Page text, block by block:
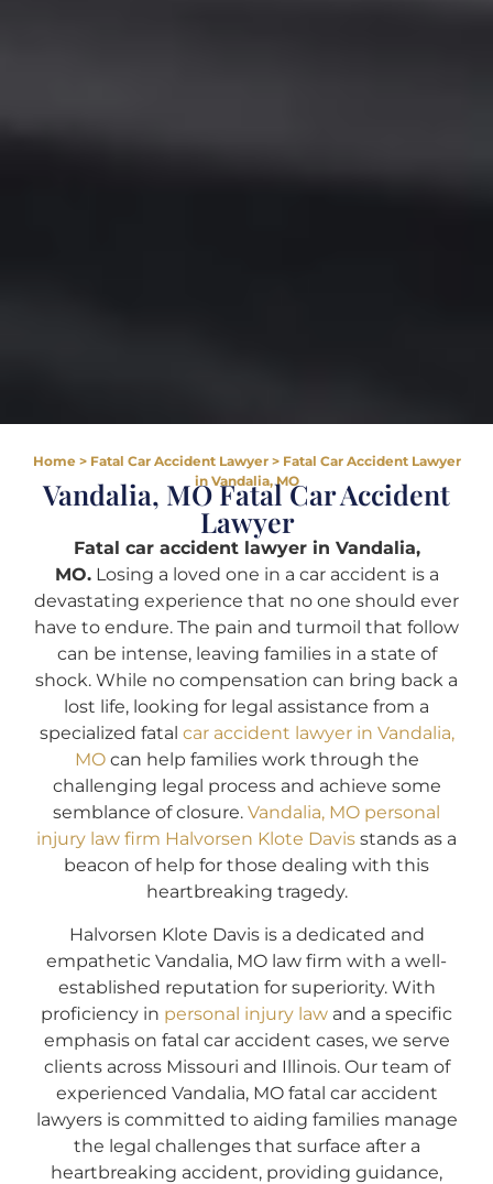
Home> Fatal Car Accident Lawyer> Fatal Car Accident Lawyer
in Vandalia, MO
Vandalia, MO Fatal Car Accident
Lawyer
Fatal car accident lawyer in Vandalia,
MO.Losing a loved one in a car accident is a
devastating experience that no one should ever
have to endure. The pain and turmoil that follow
can be intense, leaving families in a state of
shock. While no compensation can bring back a
lost life, looking for legal assistance from a
specialized fatal car accident lawyer in Vandalia,
MOcan help families work through the
challenging legal process and achieve some
semblance of closure. Vandalia, MO personal
injury law firm Halvorsen Klote Davis stands as a
beacon of help for those dealing with this
heartbreaking tragedy.
Halvorsen Klote Davis is a dedicated and
empathetic Vandalia, MO law firm with a well-
established reputation for superiority. With
proficiency in personal injury law and a specific
emphasis on fatal car accident cases, we serve
clients across Missouri and Illinois. Our team of
experienced Vandalia, MO fatal car accident
lawyers is committed to aiding families manage
the legal challenges that surface after a
heartbreaking accident, providing guidance,